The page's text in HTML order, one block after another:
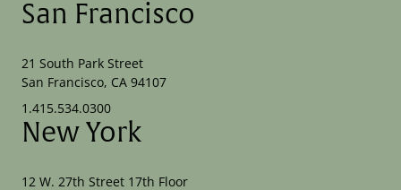
San Francisco
21 South Park Street
San Francisco, CA 94107
1.415.534.0300
New York
12 W. 27th Street 17th Floor